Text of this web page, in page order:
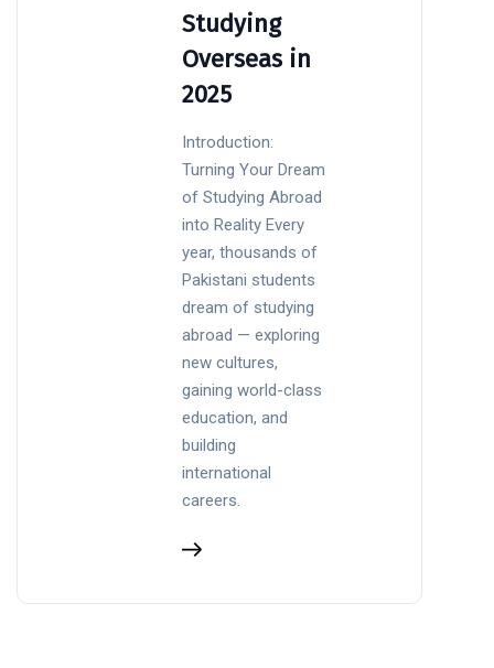
Studying
Overseas in
2025
Introduction:
Turning Your Dream
of Studying Abroad
into Reality Every
year, thousands of
Pakistani students
dream of studying
abroad — exploring
new cultures,
gaining world-class
education, and
building
international
careers.